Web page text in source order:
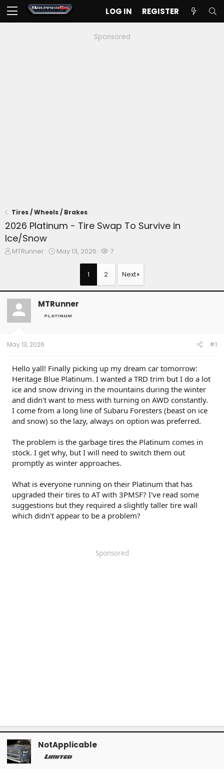
LOG IN REGISTER
Sponsored
Tires / Wheels / Brakes
2026 Platinum - Tire Swap To Survive in
Ice/Snow
T
t
a
t
e
MTRunner
S
a
t
May 13, 2026
W
h
7
1 2 Next
MTRunner
May 13, 2026 #1
Hello yall! Finally picking up my dream car tomorrow:
Heritage Blue Platinum. I wanted a TRD trim but I do a lot
ice and snow driving in the mountains during the winter
and didn't want to mess with turning on AWD constantly.
I come from a long line of Subaru Foresters (beast on ice
and snow) so the lazy, always on option was preferred.
The problem is the garbage tires the Platinum comes in
stock. I get why, but I will need to switch them out
promptly as winter approaches.
What is everyone running on their Platinum that has
upgraded their tires to AT with 3PMSF? I've read some
suggestions but they required a slightly taller tire wall
which didn't appear to be a problem?
Sponsored
NotApplicable